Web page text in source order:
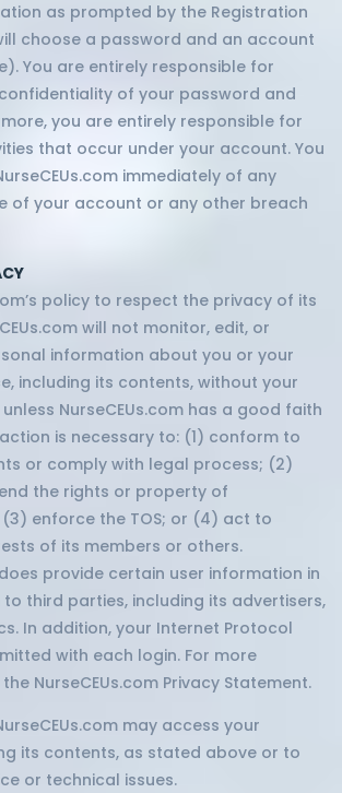
as prompted by the Registration
choose a password and an account
You are entirely responsible for
of your password and
you are entirely responsible for
that occur under your account. You
immediately of any
of your account or any other breach
policy to respect the privacy of its
will not monitor, edit, or
information about you or your
including its contents, without your
NurseCEUs.com has a good faith
is necessary to: (1) conform to
or comply with legal process; (2)
the rights or property of
(3) enforce the TOS; or (4) act to
of its members or others.
does provide certain user information in
third parties, including its advertisers,
In addition, your Internet Protocol
with each login. For more
NurseCEUs.com Privacy Statement.
may access your
its contents, as stated above or to
or technical issues.